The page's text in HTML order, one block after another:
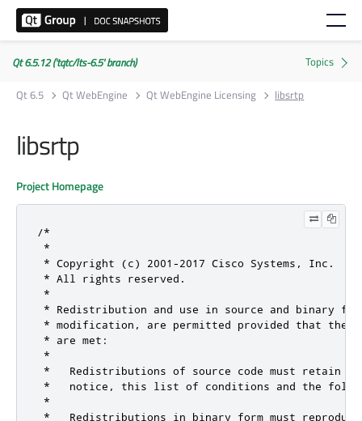
Qt 6.5.12 ('tqtc/lts-6.5' branch)
Qt 6.5
Qt WebEngine Qt WebEngine Licensing libsrtp
libsrtp
Project Homepage
/*
*
* Copyright (c) 2001-2017 Cisco Systems, Inc.
* All rights reserved.
*
* Redistribution and use in source and binary
* modification, are permitted provided that the
* are met:
*
*   Redistributions of source code must retain
*   notice, this list of conditions and the
*
*   Redistributions in binary form must reproduce